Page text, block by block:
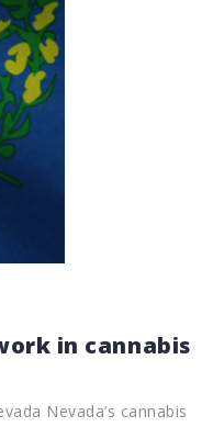
in cannabis
Nevada’s cannabis